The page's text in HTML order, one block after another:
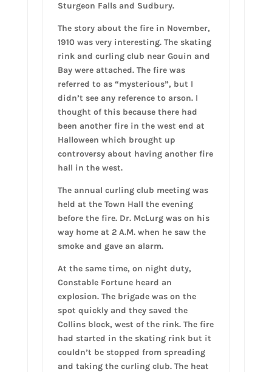
Sturgeon Falls and Sudbury.
The story about the fire in November,
1910 was very interesting. The skating
rink and curling club near Gouin and
Bay were attached. The fire was
referred to as “mysterious”, but I
didn’t see any reference to arson. I
thought of this because there had
been another fire in the west end at
Halloween which brought up
controversy about having another fire
hall in the west.
The annual curling club meeting was
held at the Town Hall the evening
before the fire. Dr. McLurg was on his
way home at 2 A.M. when he saw the
smoke and gave an alarm.
At the same time, on night duty,
Constable Fortune heard an
explosion. The brigade was on the
spot quickly and they saved the
Collins block, west of the rink. The fire
had started in the skating rink but it
couldn’t be stopped from spreading
and taking the curling club. The heat